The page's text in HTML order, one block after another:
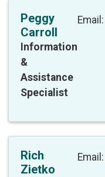
Peggy
Carroll
Information
&
Assistance
Specialist
Email:
Rich
Zietko
Email: